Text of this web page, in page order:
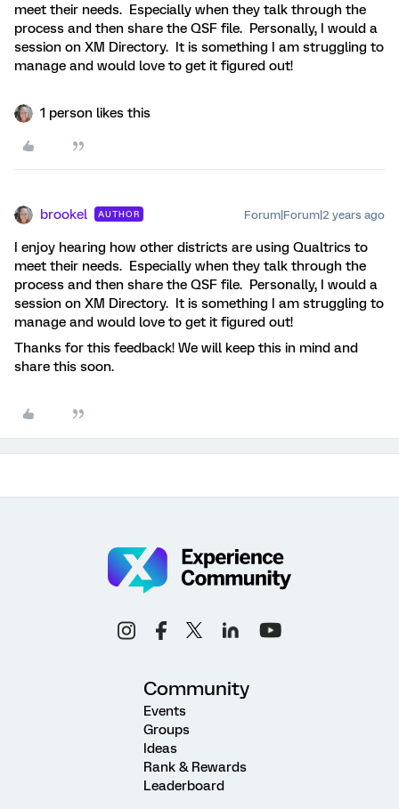
meet their needs. Especially when they talk through the
process and then share the QSF file. Personally, I would a
session on XM Directory. It is something I am struggling to
manage and would love to get it figured out!
1 person likes this
brookel AUTHOR Forum|Forum|2 years ago
I enjoy hearing how other districts are using Qualtrics to
meet their needs. Especially when they talk through the
process and then share the QSF file. Personally, I would a
session on XM Directory. It is something I am struggling to
manage and would love to get it figured out!
Thanks for this feedback! We will keep this in mind and
share this soon.
Community
Events
Groups
Ideas
Rank & Rewards
Leaderboard